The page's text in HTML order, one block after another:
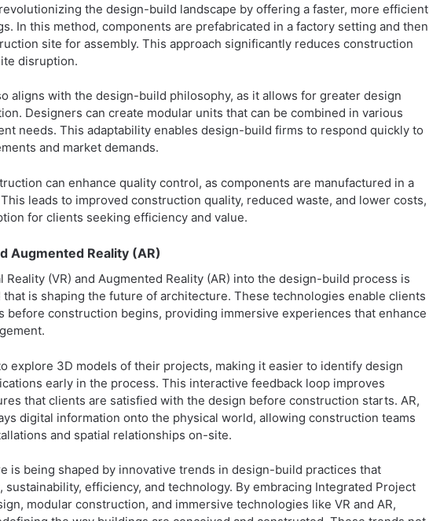
the design-build landscape by offering a faster, more efficient
In this method, components are prefabricated in a factory setting and then
site for assembly. This approach significantly reduces construction
disruption.
aligns with the design-build philosophy, as it allows for greater design
Designers can create modular units that can be combined in various
needs. This adaptability enables design-build firms to respond quickly to
and market demands.
can enhance quality control, as components are manufactured in a
leads to improved construction quality, reduced waste, and lower costs,
for clients seeking efficiency and value.
Augmented Reality (AR)
(VR) and Augmented Reality (AR) into the design-build process is
is shaping the future of architecture. These technologies enable clients
before construction begins, providing immersive experiences that enhance
explore 3D models of their projects, making it easier to identify design
early in the process. This interactive feedback loop improves
that clients are satisfied with the design before construction starts. AR,
digital information onto the physical world, allowing construction teams
and spatial relationships on-site.
is being shaped by innovative trends in design-build practices that
sustainability, efficiency, and technology. By embracing Integrated Project
modular construction, and immersive technologies like VR and AR,